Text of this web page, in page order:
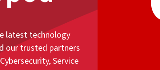
latest technology
our trusted partners
Service